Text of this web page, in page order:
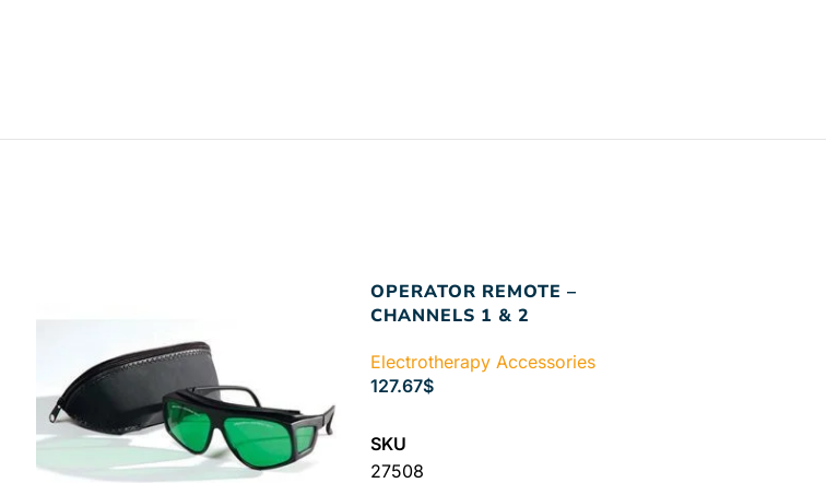
OPERATOR REMOTE –
CHANNELS 1 & 2
Electrotherapy Accessories
127.67$
SKU
27508